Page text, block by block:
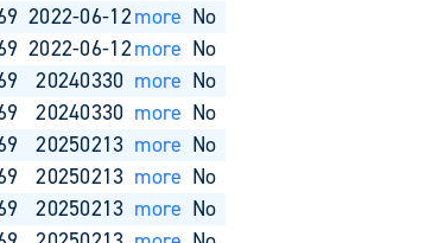
2022-06-12more No
2022-06-12more No
20240330 more No
20240330 more No
20250213 more No
20250213 more No
20250213 more No